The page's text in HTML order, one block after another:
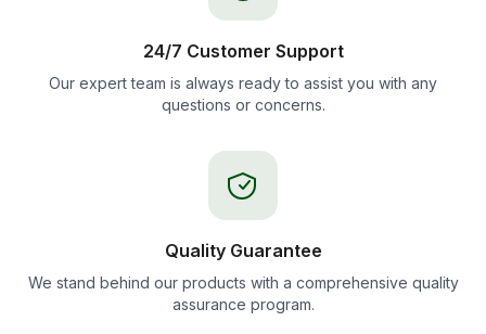
24/7 Customer Support
Our expert team is always ready to assist you with any
questions or concerns.
Quality Guarantee
We stand behind our products with a comprehensive quality
assurance program.